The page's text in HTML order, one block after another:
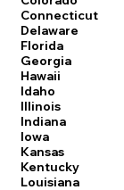
Connecticut
Delaware
Florida
Georgia
Hawaii
Idaho
Illinois
Indiana
Iowa
Kansas
Kentucky
Louisiana